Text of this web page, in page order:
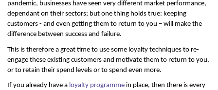
pandemic, businesses have seen very different market performance,
dependant on their sectors; but one thing holds true: keeping
customers - and even getting them to return to you – will make the
difference between success and failure.
This is therefore a great time to use some loyalty techniques to re-
engage these existing customers and motivate them to return to you,
or to retain their spend levels or to spend even more.
If you already have a loyalty programme in place, then there is every